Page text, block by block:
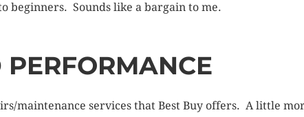
beginners. Sounds like a bargain to me.
maintenance services that Best Buy offers. A little